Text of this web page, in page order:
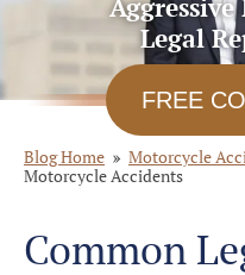
Legal
FREE
Blog Home Motorcycle
Motorcycle Accidents
Common